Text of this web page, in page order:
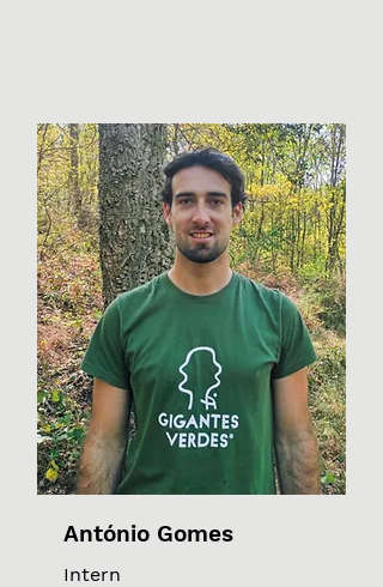
António Gomes
Intern